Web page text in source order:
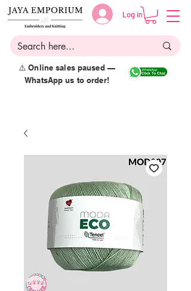
Log in
⚠️ Online sales paused —
WhatsApp us to order!